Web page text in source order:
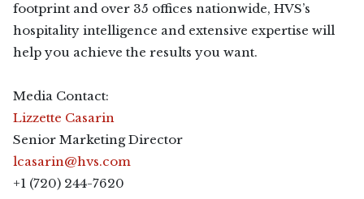
footprint and over 35 offices nationwide, HVS’s
hospitality intelligence and extensive expertise will
help you achieve the results you want.
Media Contact:
Lizzette Casarin
Senior Marketing Director
lcasarin@hvs.com
+1 (720) 244-7620